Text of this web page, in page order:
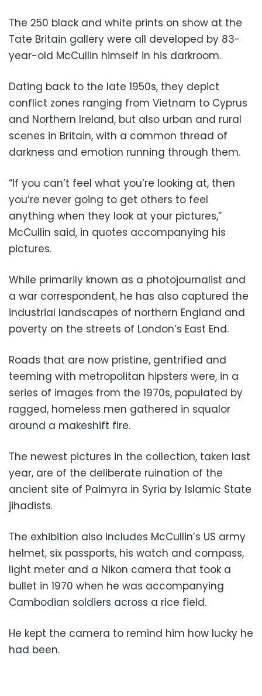
The 250 black and white prints on show at the
Tate Britain gallery were all developed by 83-
year-old McCullin himself in his darkroom.
Dating back to the late 1950s, they depict
conflict zones ranging from Vietnam to Cyprus
and Northern Ireland, but also urban and rural
scenes in Britain, with a common thread of
darkness and emotion running through them.
“If you can’t feel what you’re looking at, then
you’re never going to get others to feel
anything when they look at your pictures,”
McCullin said, in quotes accompanying his
pictures.
While primarily known as a photojournalist and
a war correspondent, he has also captured the
industrial landscapes of northern England and
poverty on the streets of London’s East End.
Roads that are now pristine, gentrified and
teeming with metropolitan hipsters were, in a
series of images from the 1970s, populated by
ragged, homeless men gathered in squalor
around a makeshift fire.
The newest pictures in the collection, taken last
year, are of the deliberate ruination of the
ancient site of Palmyra in Syria by Islamic State
jihadists.
The exhibition also includes McCullin’s US army
helmet, six passports, his watch and compass,
light meter and a Nikon camera that took a
bullet in 1970 when he was accompanying
Cambodian soldiers across a rice field.
He kept the camera to remind him how lucky he
had been.